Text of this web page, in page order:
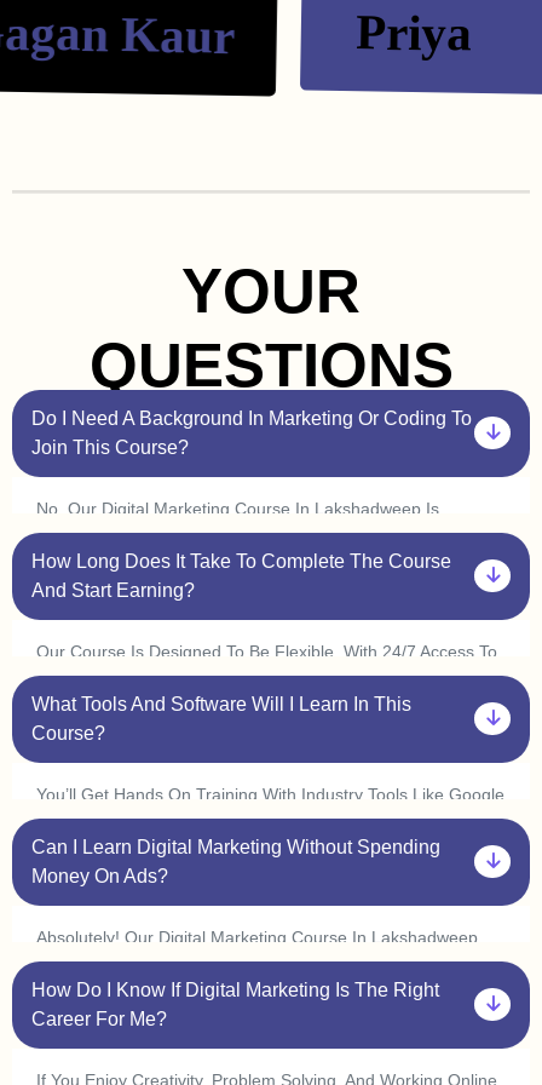
Kaur Priya
YOUR
QUESTIONS
Do I Need A Background In Marketing Or Coding To
Join This Course?
No, Our Digital Marketing Course In Lakshadweep Is
Beginner Friendly. You Don’t Need Prior Experience In
Marketing Or Coding. Plus, With Our One On One Sessions,
You’ll Get Personalized Guidance To Help You Understand
Every Concept At Your Own Pace.
How Long Does It Take To Complete The Course
And Start Earning?
Our Course Is Designed To Be Flexible. With 24/7 Access To
Classes, You Can Learn At Your Convenience And Complete
It In 3 6 Months. Many Students In Lakshadweep Start
Freelancing Or Interning Within A Few Weeks By Applying
What They Learn.
What Tools And Software Will I Learn In This
Course?
You’ll Get Hands On Training With Industry Tools Like Google
Ads, Meta Ads, Seo Tools (ahrefs, Semrush), Canva,
Mailchimp, Wordpress, And Google Analytics. Plus, With Live
Practice Sessions, You’ll Gain Real World Experience In Our
Digital Marketing Course In Lakshadweep.
Can I Learn Digital Marketing Without Spending
Money On Ads?
Absolutely! Our Digital Marketing Course In Lakshadweep
Covers Organic Marketing Strategies Like Seo, Content
Marketing, And Social Media Marketing, So You Can Grow
Businesses Without Spending On Ads. However, We Also
Provide Live Ad Campaign Training So You Can Understand
How Paid Ads Work.
How Do I Know If Digital Marketing Is The Right
Career For Me?
If You Enjoy Creativity, Problem Solving, And Working Online,